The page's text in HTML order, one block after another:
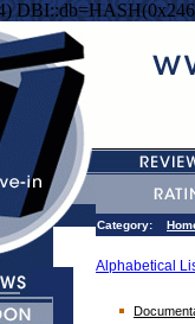
Category:
Alphabetical